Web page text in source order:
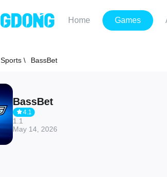
Home Games
Sports \ BassBet
BassBet
4.1
1.1
May 14, 2026